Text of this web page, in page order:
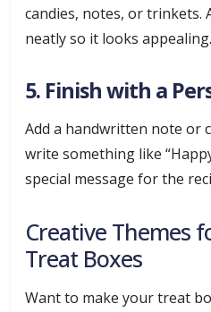
candies, notes, or trinkets.
neatly so it looks appealing.
5. Finish with a
Add a handwritten note or
write something like
special message for the
Creative Themes
Treat Boxes
Want to make your treat